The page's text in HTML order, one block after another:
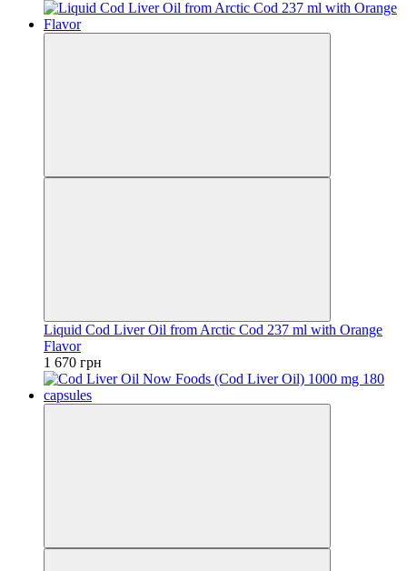
Liquid Cod Liver Oil from Arctic Cod 237 ml with Orange
Flavor
1 670 грн